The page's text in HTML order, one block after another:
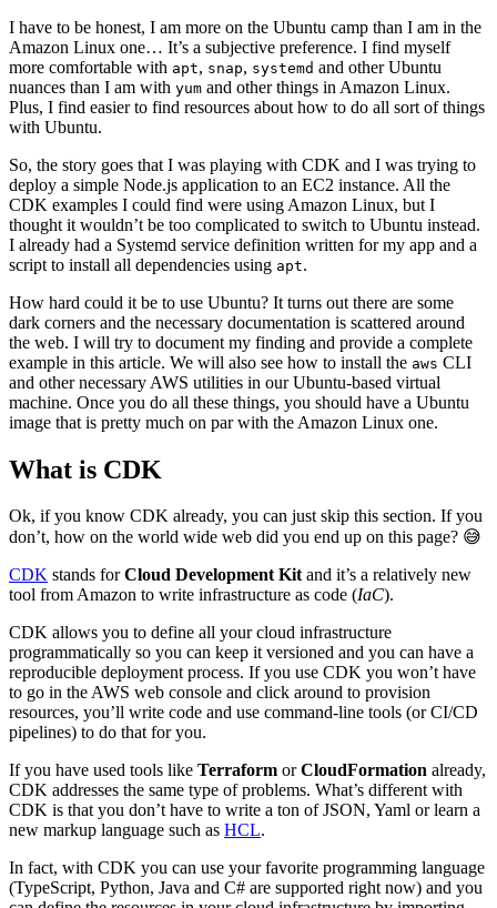
I have to be honest, I am more on the Ubuntu camp than I am in the
Amazon Linux one… It’s a subjective preference. I find myself
more comfortable with apt, snap, systemd and other Ubuntu
nuances than I am with yum and other things in Amazon Linux.
Plus, I find easier to find resources about how to do all sort of things
with Ubuntu.
So, the story goes that I was playing with CDK and I was trying to
deploy a simple Node.js application to an EC2 instance. All the
CDK examples I could find were using Amazon Linux, but I
thought it wouldn’t be too complicated to switch to Ubuntu instead.
I already had a Systemd service definition written for my app and a
script to install all dependencies using apt.
How hard could it be to use Ubuntu? It turns out there are some
dark corners and the necessary documentation is scattered around
the web. I will try to document my finding and provide a complete
example in this article. We will also see how to install the aws CLI
and other necessary AWS utilities in our Ubuntu-based virtual
machine. Once you do all these things, you should have a Ubuntu
image that is pretty much on par with the Amazon Linux one.
What is CDK
Ok, if you know CDK already, you can just skip this section. If you
don’t, how on the world wide web did you end up on this page? 😅
CDK stands forCloud Development Kitand it’s a relatively new
tool from Amazon to write infrastructure as code (IaC).
CDK allows you to define all your cloud infrastructure
programmatically so you can keep it versioned and you can have a
reproducible deployment process. If you use CDK you won’t have
to go in the AWS web console and click around to provision
resources, you’ll write code and use command-line tools (or CI/CD
pipelines) to do that for you.
If you have used tools like Terraform orCloudFormation already,
CDK addresses the same type of problems. What’s different with
CDK is that you don’t have to write a ton of JSON, Yaml or learn a
new markup language such as HCL.
In fact, with CDK you can use your favorite programming language
(TypeScript, Python, Java and C# are supported right now) and you